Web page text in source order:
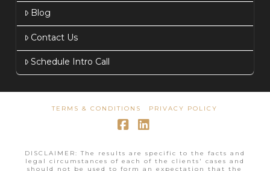
Blog
Contact Us
Schedule Intro Call
TERMS & CONDITIONS PRIVACY POLICY
DISCLAIMER: The results are specific to the facts and
legal circumstances of each of the clients' cases and
should not be used to form an expectation that the